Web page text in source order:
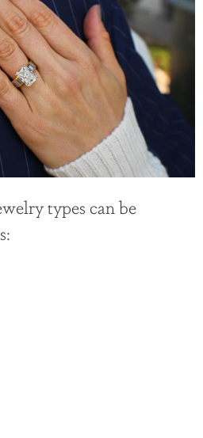
types can be